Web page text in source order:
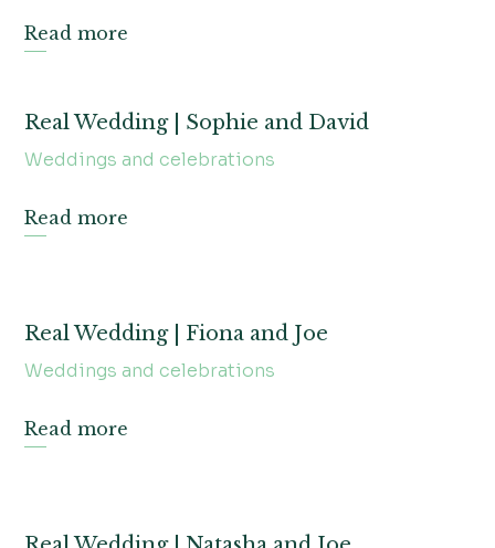
Read more
Real Wedding | Sophie and David
Weddings and celebrations
Read more
Real Wedding | Fiona and Joe
Weddings and celebrations
Read more